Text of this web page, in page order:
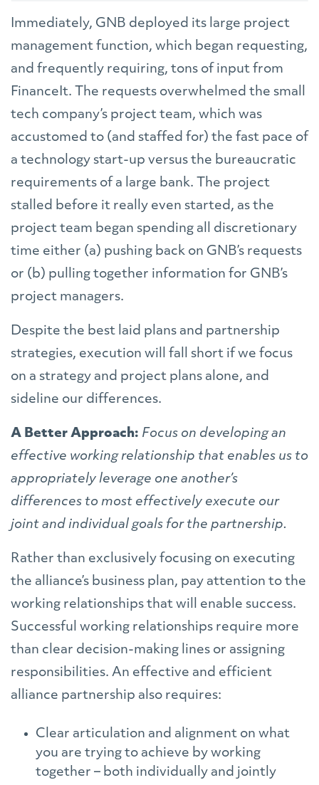
Immediately, GNB deployed its large project
management function, which began requesting,
and frequently requiring, tons of input from
FinanceIt. The requests overwhelmed the small
tech company’s project team, which was
accustomed to (and staffed for) the fast pace of
a technology start-up versus the bureaucratic
requirements of a large bank. The project
stalled before it really even started, as the
project team began spending all discretionary
time either (a) pushing back on GNB’s requests
or (b) pulling together information for GNB’s
project managers.
Despite the best laid plans and partnership
strategies, execution will fall short if we focus
on a strategy and project plans alone, and
sideline our differences.
A Better Approach: Focus on developing an
effective working relationship that enables us to
appropriately leverage one another’s
differences to most effectively execute our
joint and individual goals for the partnership.
Rather than exclusively focusing on executing
the alliance’s business plan, pay attention to the
working relationships that will enable success.
Successful working relationships require more
than clear decision-making lines or assigning
responsibilities. An effective and efficient
alliance partnership also requires:
Clear articulation and alignment on what
you are trying to achieve by working
together – both individually and jointly